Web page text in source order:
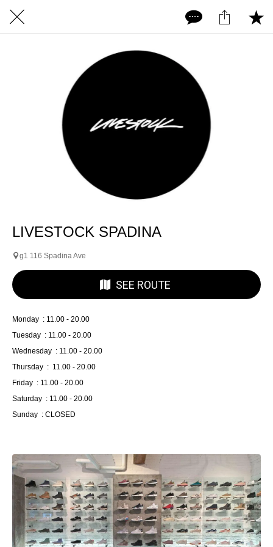
LIVESTOCK SPADINA
g1 116 Spadina Ave
SEE ROUTE
Monday : 11.00 - 20.00
Tuesday : 11.00 - 20.00
Wednesday : 11.00 - 20.00
Thursday : 11.00 - 20.00
Friday : 11.00 - 20.00
Saturday : 11.00 - 20.00
Sunday : CLOSED